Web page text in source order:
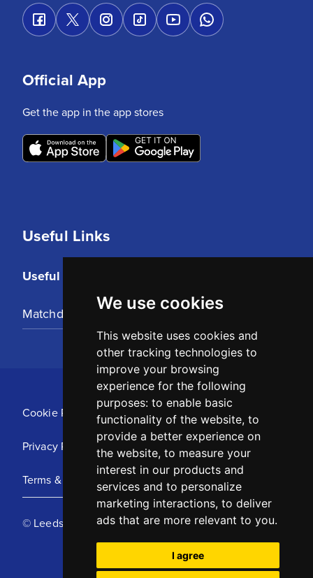
We use cookies
This website uses cookies and
other tracking technologies to
improve your browsing
experience for the following
purposes: to enable basic
functionality of the website, to
provide a better experience on
the website, to measure your
interest in our products and
services and to personalize
marketing interactions, to deliver
ads that are more relevant to you.
I agree
Useful Links
Useful Links
Matchday Tickets
Official App
Get the app in the app stores
Cookie Policy
Privacy Policy
Terms & Conditions
© Leeds United Football Club 2025